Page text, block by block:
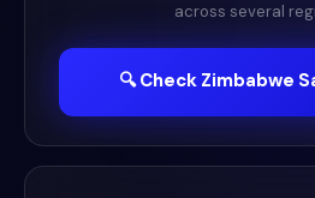
across several
🔍 Check Zimbabwe